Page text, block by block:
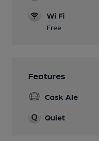
Wi Fi
Free
Features
Cask Ale
Quiet